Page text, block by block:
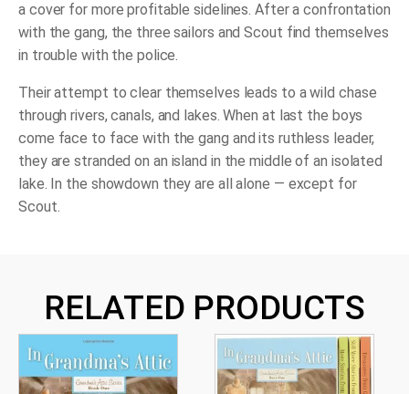
a cover for more profitable sidelines. After a confrontation
with the gang, the three sailors and Scout find themselves
in trouble with the police.
Their attempt to clear themselves leads to a wild chase
through rivers, canals, and lakes. When at last the boys
come face to face with the gang and its ruthless leader,
they are stranded on an island in the middle of an isolated
lake. In the showdown they are all alone — except for
Scout.
RELATED PRODUCTS